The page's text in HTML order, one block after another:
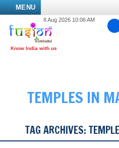
MENU
8 Aug 2026 10:06 AM
TEMPLES IN
TAG ARCHIVES: